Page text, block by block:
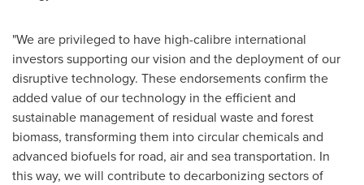
"We are privileged to have high-calibre international
investors supporting our vision and the deployment of our
disruptive technology. These endorsements confirm the
added value of our technology in the efficient and
sustainable management of residual waste and forest
biomass, transforming them into circular chemicals and
advanced biofuels for road, air and sea transportation. In
this way, we will contribute to decarbonizing sectors of